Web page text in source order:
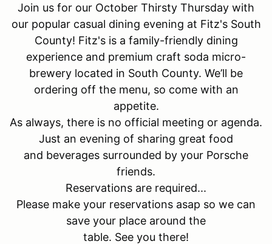
Join us for our October Thirsty Thursday with
our popular casual dining evening at Fitz's South
County! Fitz's is a family-friendly dining
experience and premium craft soda micro-
brewery located in South County. We’ll be
ordering off the menu, so come with an
appetite.
As always, there is no official meeting or agenda.
Just an evening of sharing great food
and beverages surrounded by your Porsche
friends.
Reservations are required...
Please make your reservations asap so we can
save your place around the
table. See you there!